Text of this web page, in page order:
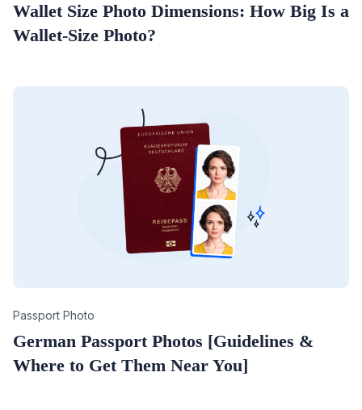
Wallet Size Photo Dimensions: How Big Is a
Wallet-Size Photo?
Category
Passport Photo
German Passport Photos [Guidelines &
Where to Get Them Near You]